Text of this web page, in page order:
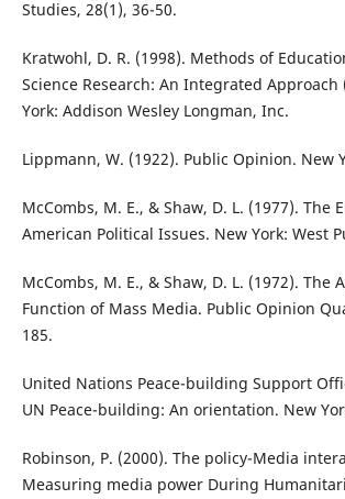
Studies, 28(1), 36-50.
Kratwohl, D. R. (1998). Methods of
Science Research: An Integrated Approach
York: Addison Wesley Longman, Inc.
Lippmann, W. (1922). Public Opinion. New
McCombs, M. E., & Shaw, D. L. (1977). The
American Political Issues. New York: West
McCombs, M. E., & Shaw, D. L. (1972). The
Function of Mass Media. Public Opinion
185.
United Nations Peace-building Support
UN Peace-building: An orientation. New
Robinson, P. (2000). The policy-Media
Measuring media power During